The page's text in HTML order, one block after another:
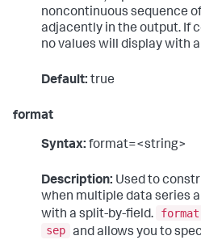
noncontinuous sequence
adjacently in the output. If
no values will display with
Default: true
format
Syntax: format=<string>
Description: Used to
when multiple data series
with a split-by-field.
format
sep and allows you to